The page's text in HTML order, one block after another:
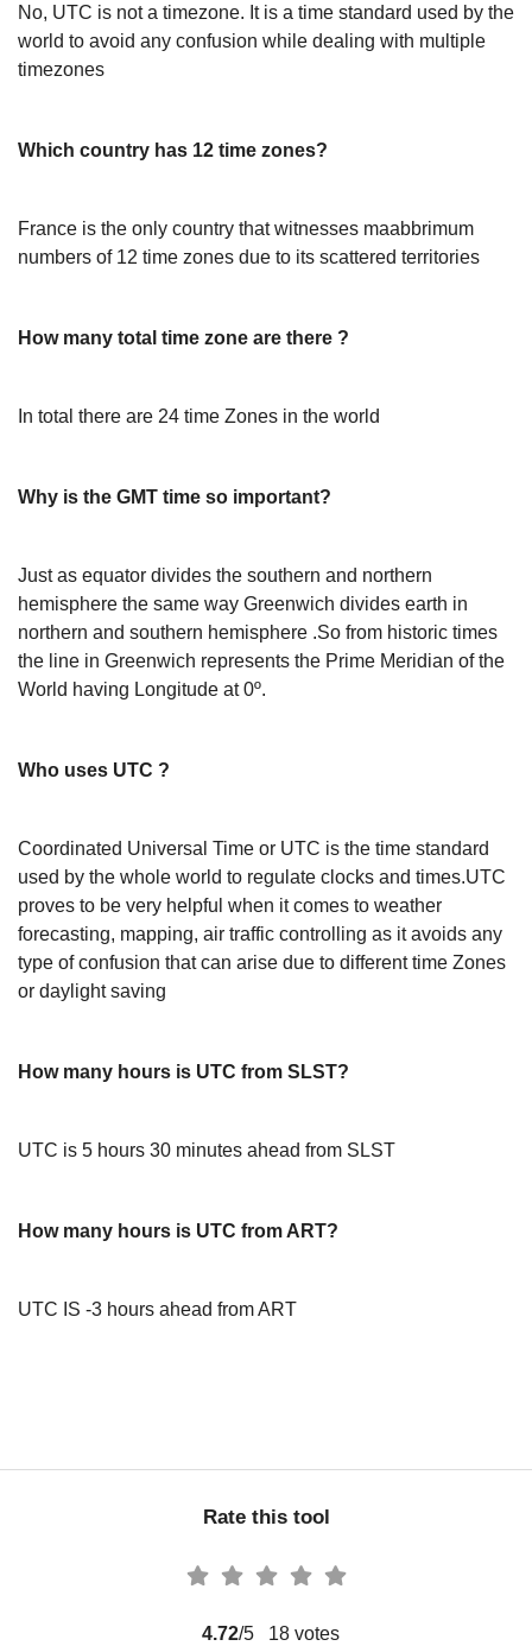
No, UTC is not a timezone. It is a time standard used by the
world to avoid any confusion while dealing with multiple
timezones
Which country has 12 time zones?
France is the only country that witnesses maabbrimum
numbers of 12 time zones due to its scattered territories
How many total time zone are there ?
In total there are 24 time Zones in the world
Why is the GMT time so important?
Just as equator divides the southern and northern
hemisphere the same way Greenwich divides earth in
northern and southern hemisphere .So from historic times
the line in Greenwich represents the Prime Meridian of the
World having Longitude at 0º.
Who uses UTC ?
Coordinated Universal Time or UTC is the time standard
used by the whole world to regulate clocks and times.UTC
proves to be very helpful when it comes to weather
forecasting, mapping, air traffic controlling as it avoids any
type of confusion that can arise due to different time Zones
or daylight saving
How many hours is UTC from SLST?
UTC is 5 hours 30 minutes ahead from SLST
How many hours is UTC from ART?
UTC IS -3 hours ahead from ART
Rate this tool
4.72/5 18 votes